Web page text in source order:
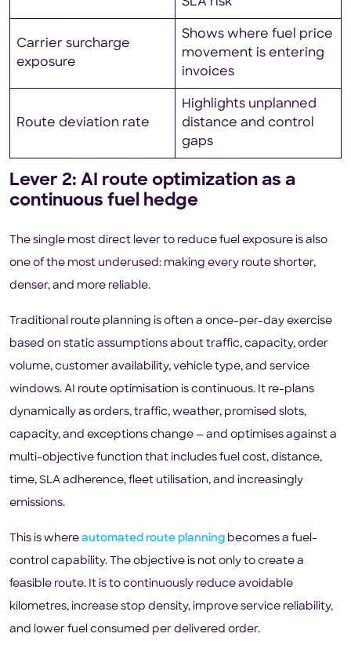
SLA risk
Carrier surcharge
exposure
Shows where fuel price
movement is entering
invoices
Route deviation rate
Highlights unplanned
distance and control
gaps
Lever 2: AI route optimization as a
continuous fuel hedge
The single most direct lever to reduce fuel exposure is also
one of the most underused: making every route shorter,
denser, and more reliable.
Traditional route planning is often a once-per-day exercise
based on static assumptions about traffic, capacity, order
volume, customer availability, vehicle type, and service
windows. AI route optimisation is continuous. It re-plans
dynamically as orders, traffic, weather, promised slots,
capacity, and exceptions change — and optimises against a
multi-objective function that includes fuel cost, distance,
time, SLA adherence, fleet utilisation, and increasingly
emissions.
This is where automated route planning becomes a fuel-
control capability. The objective is not only to create a
feasible route. It is to continuously reduce avoidable
kilometres, increase stop density, improve service reliability,
and lower fuel consumed per delivered order.